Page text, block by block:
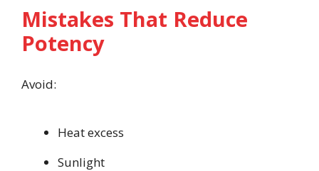
Mistakes That Reduce
Potency
Avoid:
Heat excess
Sunlight